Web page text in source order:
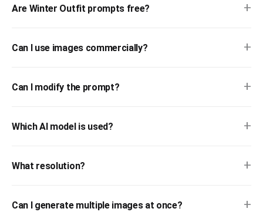
Are Winter Outfit prompts free? +
Can I use images commercially? +
Can I modify the prompt? +
Which AI model is used? +
What resolution? +
Can I generate multiple images at once? +